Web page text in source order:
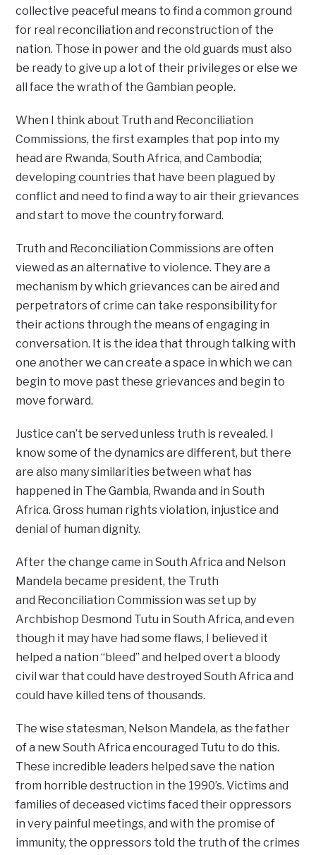
collective peaceful means to find a common ground
for real reconciliation and reconstruction of the
nation. Those in power and the old guards must also
be ready to give up a lot of their privileges or else we
all face the wrath of the Gambian people.
When I think about Truth and Reconciliation
Commissions, the first examples that pop into my
head are Rwanda, South Africa, and Cambodia;
developing countries that have been plagued by
conflict and need to find a way to air their grievances
and start to move the country forward.
Truth and Reconciliation Commissions are often
viewed as an alternative to violence. They are a
mechanism by which grievances can be aired and
perpetrators of crime can take responsibility for
their actions through the means of engaging in
conversation. It is the idea that through talking with
one another we can create a space in which we can
begin to move past these grievances and begin to
move forward.
Justice can’t be served unless truth is revealed. I
know some of the dynamics are different, but there
are also many similarities between what has
happened in The Gambia, Rwanda and in South
Africa. Gross human rights violation, injustice and
denial of human dignity.
After the change came in South Africa and Nelson
Mandela became president, the Truth
and Reconciliation Commission was set up by
Archbishop Desmond Tutu in South Africa, and even
though it may have had some flaws, I believed it
helped a nation “bleed” and helped overt a bloody
civil war that could have destroyed South Africa and
could have killed tens of thousands.
The wise statesman, Nelson Mandela, as the father
of a new South Africa encouraged Tutu to do this.
These incredible leaders helped save the nation
from horrible destruction in the 1990’s. Victims and
families of deceased victims faced their oppressors
in very painful meetings, and with the promise of
immunity, the oppressors told the truth of the crimes